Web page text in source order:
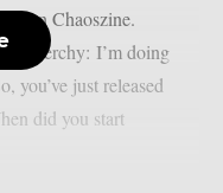
on Chaoszine.
Nenerchy: I’m doing
you’ve just released
did you start